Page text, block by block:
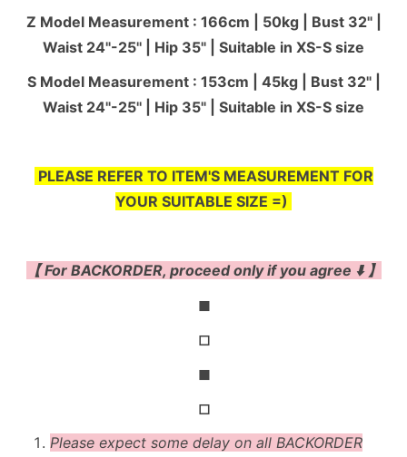
Z Model Measurement : 166cm | 50kg | Bust 32" |
Waist 24"-25'' | Hip 35" | Suitable in XS-S size
S Model Measurement : 153cm | 45kg | Bust 32" |
Waist 24"-25'' | Hip 35" | Suitable in XS-S size
PLEASE REFER TO ITEM'S MEASUREMENT FOR
YOUR SUITABLE SIZE =)
【 For BACKORDER, proceed only if you agree ⬇️ 】
◼
◻
◼
◻
Please expect some delay on all BACKORDER